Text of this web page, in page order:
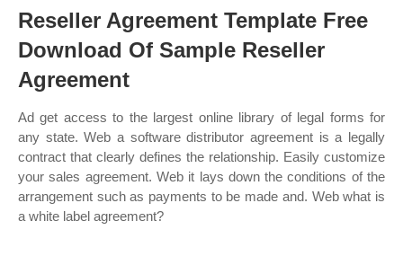
Reseller Agreement Template Free
Download Of Sample Reseller
Agreement
Ad get access to the largest online library of legal forms for
any state. Web a software distributor agreement is a legally
contract that clearly defines the relationship. Easily customize
your sales agreement. Web it lays down the conditions of the
arrangement such as payments to be made and. Web what is
a white label agreement?